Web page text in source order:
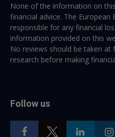
None of the information on
financial advice. The European
responsible for any financial
information provided on this
No reviews should be taken at
research before making
Follow us